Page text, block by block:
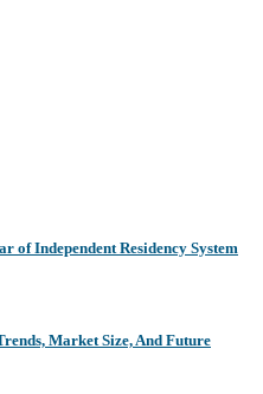
of Independent Residency System
Market Size, And Future